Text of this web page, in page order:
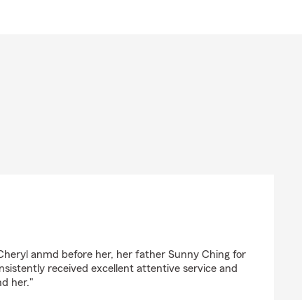
anmd before her, her father Sunny Ching for
received excellent attentive service and
her."